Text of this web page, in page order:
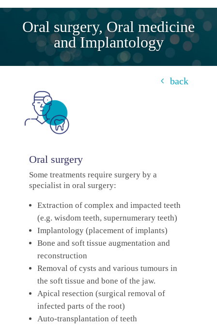
Oral surgery, Oral medicine
and Implantology
back
Oral surgery
Some treatments require surgery by a
specialist in oral surgery:
Extraction of complex and impacted teeth
(e.g. wisdom teeth, supernumerary teeth)
Implantology (placement of implants)
Bone and soft tissue augmentation and
reconstruction
Removal of cysts and various tumours in
the soft tissue and bone of the jaw.
Apical resection (surgical removal of
infected parts of the root)
Auto-transplantation of teeth